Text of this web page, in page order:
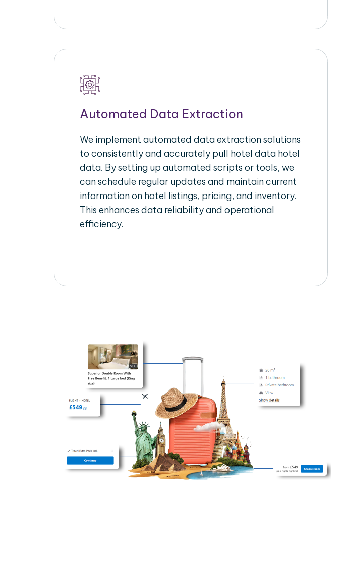
Automated Data Extraction
We implement automated data extraction solutions
to consistently and accurately pull hotel data hotel
data. By setting up automated scripts or tools, we
can schedule regular updates and maintain current
information on hotel listings, pricing, and inventory.
This enhances data reliability and operational
efficiency.